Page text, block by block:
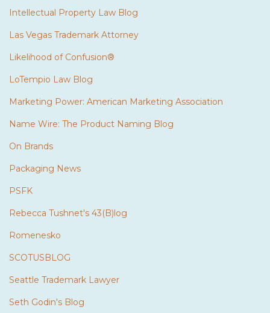
Intellectual Property Law Blog
Las Vegas Trademark Attorney
Likelihood of Confusion®
LoTempio Law Blog
Marketing Power: American Marketing Association
Name Wire: The Product Naming Blog
On Brands
Packaging News
PSFK
Rebecca Tushnet's 43(B)log
Romenesko
SCOTUSBLOG
Seattle Trademark Lawyer
Seth Godin's Blog